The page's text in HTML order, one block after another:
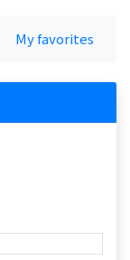
My favorites